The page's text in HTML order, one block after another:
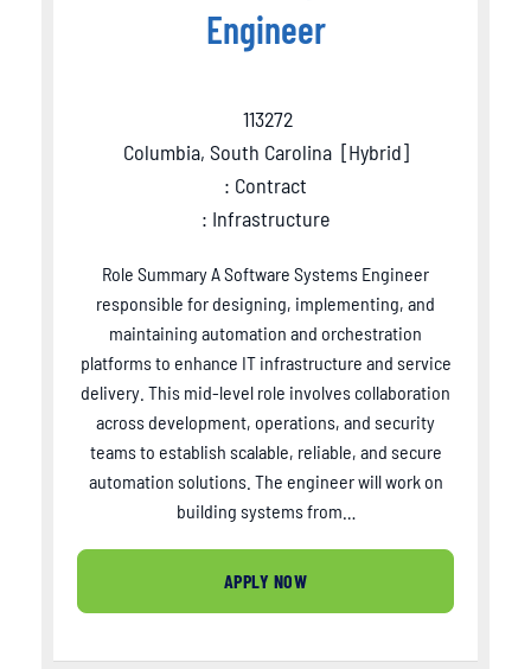
Engineer
113272
Columbia, South Carolina [Hybrid]
: Contract
: Infrastructure
Role Summary A Software Systems Engineer
responsible for designing, implementing, and
maintaining automation and orchestration
platforms to enhance IT infrastructure and service
delivery. This mid-level role involves collaboration
across development, operations, and security
teams to establish scalable, reliable, and secure
automation solutions. The engineer will work on
building systems from…
APPLY NOW